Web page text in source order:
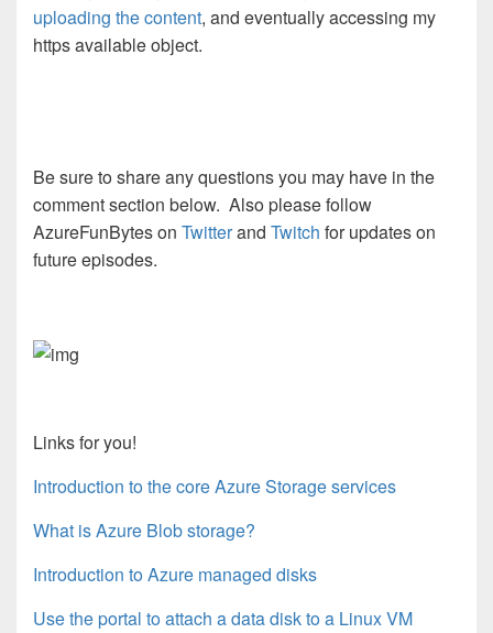
uploading the content, and eventually accessing my
https available object.
Be sure to share any questions you may have in the
comment section below. Also please follow
AzureFunBytes on Twitterand Twitch for updates on
future episodes.
Links for you!
Introduction to the core Azure Storage services
What is Azure Blob storage?
Introduction to Azure managed disks
Use the portal to attach a data disk to a Linux VM